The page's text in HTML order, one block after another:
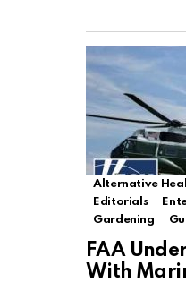
Alternative
Editorials
Gardening
FAA
With